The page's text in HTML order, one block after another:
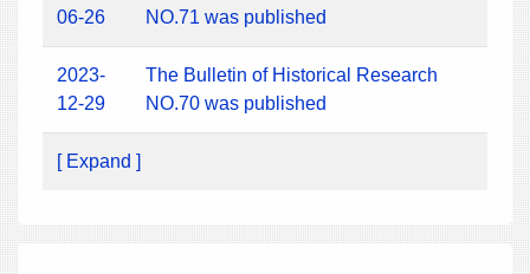
06-26
NO.71 was published
2023-
12-29
The Bulletin of Historical Research
NO.70 was published
[ Expand ]